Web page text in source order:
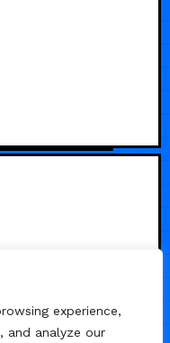
experience,
and analyze our